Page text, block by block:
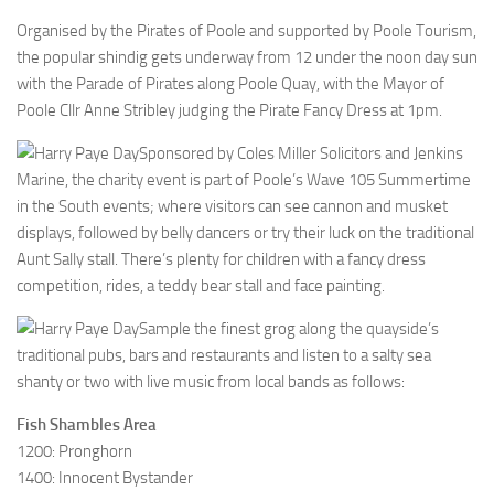
Organised by the Pirates of Poole and supported by Poole Tourism,
the popular shindig gets underway from 12 under the noon day sun
with the Parade of Pirates along Poole Quay, with the Mayor of
Poole Cllr Anne Stribley judging the Pirate Fancy Dress at 1pm.
Sponsored by Coles Miller Solicitors and Jenkins
Marine, the charity event is part of Poole’s Wave 105 Summertime
in the South events; where visitors can see cannon and musket
displays, followed by belly dancers or try their luck on the traditional
Aunt Sally stall. There’s plenty for children with a fancy dress
competition, rides, a teddy bear stall and face painting.
Sample the finest grog along the quayside’s
traditional pubs, bars and restaurants and listen to a salty sea
shanty or two with live music from local bands as follows:
Fish Shambles Area
1200: Pronghorn
1400: Innocent Bystander